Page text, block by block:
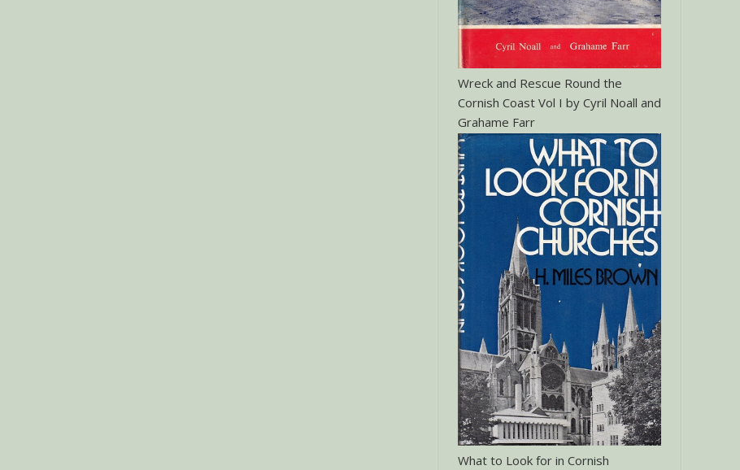
Wreck and Rescue Round the
Cornish Coast Vol I by Cyril Noall and
Grahame Farr
What to Look for in Cornish